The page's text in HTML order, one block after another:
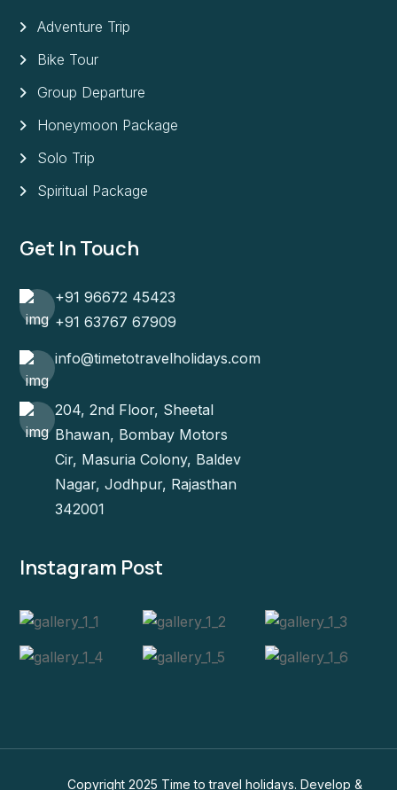
Adventure Trip
Bike Tour
Group Departure
Honeymoon Package
Solo Trip
Spiritual Package
Get In Touch
+91 96672 45423
+91 63767 67909
info@timetotravelholidays.com
204, 2nd Floor, Sheetal
Bhawan, Bombay Motors
Cir, Masuria Colony, Baldev
Nagar, Jodhpur, Rajasthan
342001
Instagram Post
Copyright 2025 Time to travel holidays. Develop &